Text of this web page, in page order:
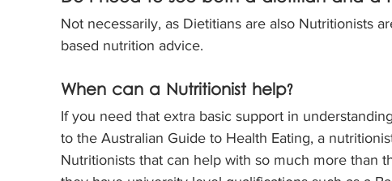
Not necessarily, as Dietitians are also Nutritionists
based nutrition advice.
When can a Nutritionist help?
If you need that extra basic support in
to the Australian Guide to Health Eating, a
Nutritionists that can help with so much more than